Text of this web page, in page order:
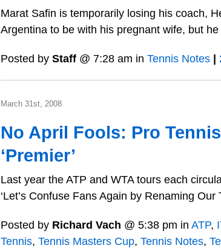
Marat Safin is temporarily losing his coach,
Argentina to be with his pregnant wife, but
Posted by Staff @ 7:28 am in Tennis Notes
March 31st, 2008
No April Fools: Pro
‘Premier’
Last year the ATP and WTA tours each
‘Let’s Confuse Fans Again by Renaming Our
Posted by Richard Vach @ 5:38 pm in ATP,
Tennis, Tennis Masters Cup, Tennis Notes,